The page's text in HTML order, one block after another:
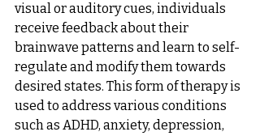
visual or auditory cues, individuals
receive feedback about their
brainwave patterns and learn to self-
regulate and modify them towards
desired states. This form of therapy is
used to address various conditions
such as ADHD, anxiety, depression,